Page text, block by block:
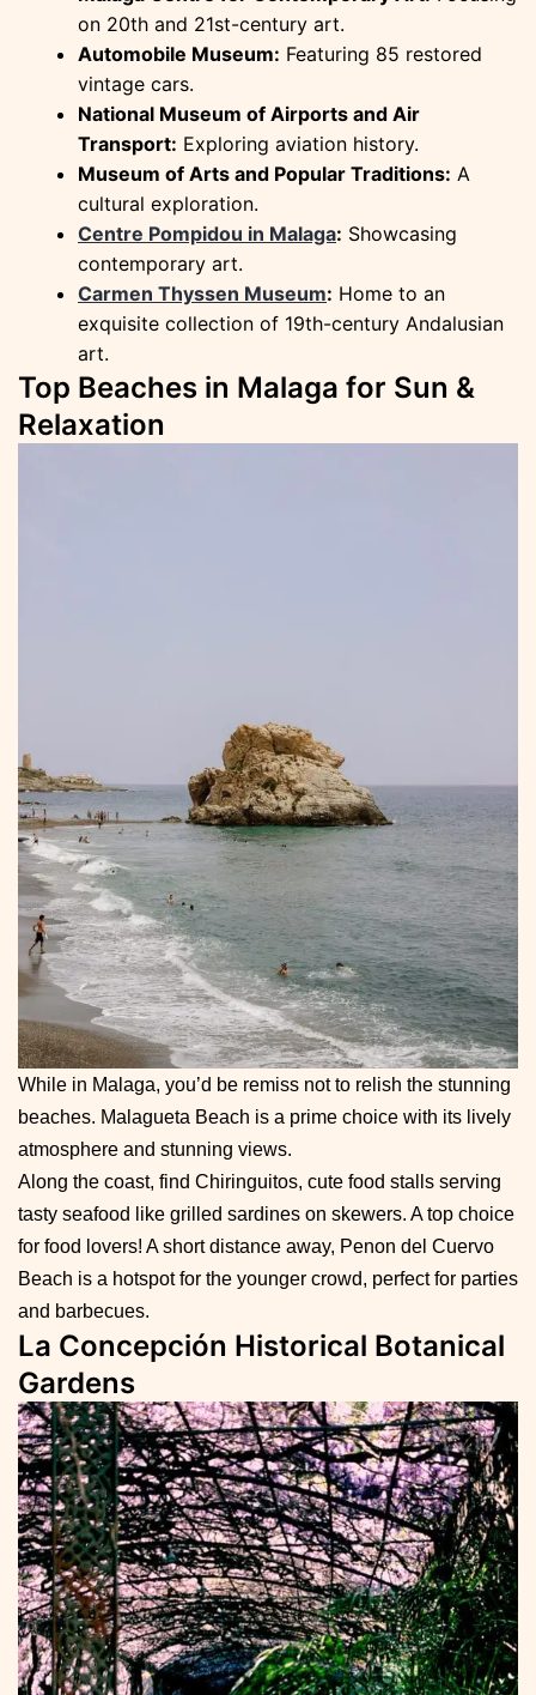
on 20th and 21st-century art.
Automobile Museum: Featuring 85 restored
vintage cars.
National Museum of Airports and Air
Transport: Exploring aviation history.
Museum of Arts and Popular Traditions: A
cultural exploration.
Centre Pompidou in Malaga: Showcasing
contemporary art.
Carmen Thyssen Museum: Home to an
exquisite collection of 19th-century Andalusian
art.
Top Beaches in Malaga for Sun &
Relaxation
While in Malaga, you’d be remiss not to relish the stunning
beaches. Malagueta Beach is a prime choice with its lively
atmosphere and stunning views.
Along the coast, find Chiringuitos, cute food stalls serving
tasty seafood like grilled sardines on skewers. A top choice
for food lovers! A short distance away, Penon del Cuervo
Beach is a hotspot for the younger crowd, perfect for parties
and barbecues.
La Concepción Historical Botanical
Gardens